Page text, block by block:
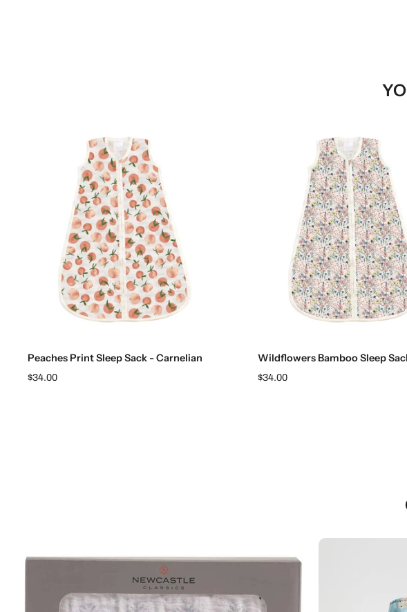
Peaches Print Sleep Sack - Carnelian
$34.00
Wildflowers Bamboo Sleep
$34.00